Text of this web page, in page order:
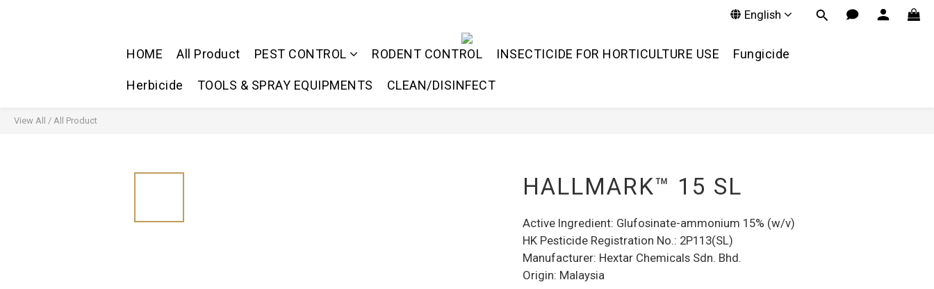
English
HOME All Product PEST CONTROL RODENT CONTROL INSECTICIDE FOR HORTICULTURE USE Fungicide
Herbicide TOOLS & SPRAY EQUIPMENTS CLEAN/DISINFECT
View All / All Product
HALLMARK™ 15 SL
Active Ingredient: Glufosinate-ammonium 15% (w/v)
HK Pesticide Registration No.: 2P113(SL)
Manufacturer: Hextar Chemicals Sdn. Bhd.
Origin: Malaysia